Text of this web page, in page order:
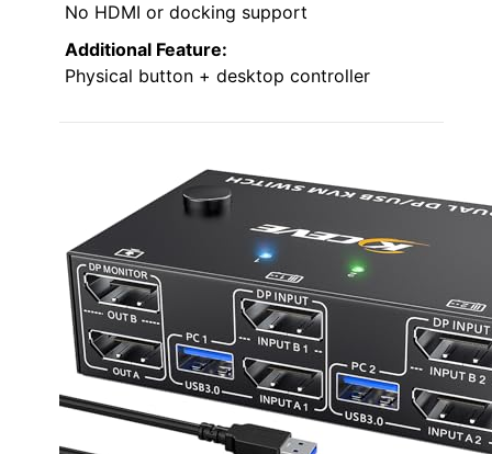
No HDMI or docking support
Additional Feature:
Physical button + desktop controller